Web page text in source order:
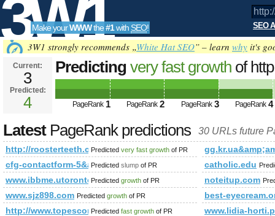
3W1
SEO
Tools
Make yourWWWthe#1with SEO! SEO
3W1 strongly recommends „White Hat SEO” – learn why it's
Current:
3
Predicted:
4
Predicting very fast growth of
PageRank Predicted future PageRank is 4
PageRank 1 PageRank 2 PageRank 3 PageRank 4
LatestPageRank predictions 30 URLs future
http://roosterteeth.com/members/journal/
Predicted very fast growth of PR
cfg-contactform-
Predicted slump of PR catholic.edu
www.ibbme.utoronto.caPredicted growth of PR noteitup.com
www.sjz898.com Predicted growth of PR
best-
http://www.topescortsites.nl/
Predicted fast growth of PR
www.lidia-